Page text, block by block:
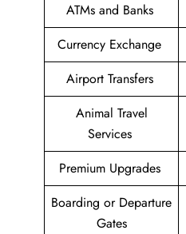
ATMs and Banks
Currency Exchange
Airport Transfers
Animal Travel
Services
Premium Upgrades
Boarding or Departure
Gates